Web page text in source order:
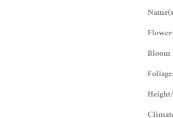
Foliage: